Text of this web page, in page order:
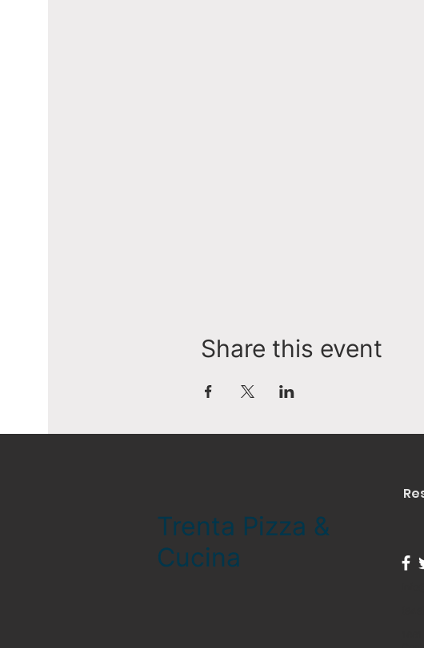
Share this event
Trenta Pizza &
Cucina